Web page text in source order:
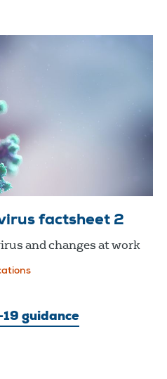
factsheet 2
and changes at work
guidance